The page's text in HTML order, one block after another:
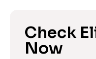
Check
Now